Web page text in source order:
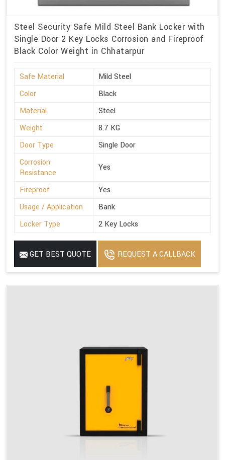
Steel Security Safe Mild Steel Bank Locker with
Single Door 2 Key Locks Corrosion and Fireproof
Black Color Weight in Chhatarpur
Safe Material
Mild Steel
Color
Black
Material
Steel
Weight
8.7 KG
Door Type
Single Door
Corrosion
Resistance
Yes
Fireproof
Yes
Usage / Application
Bank
Locker Type
2 Key Locks
GET BEST QUOTE REQUEST A CALLBACK